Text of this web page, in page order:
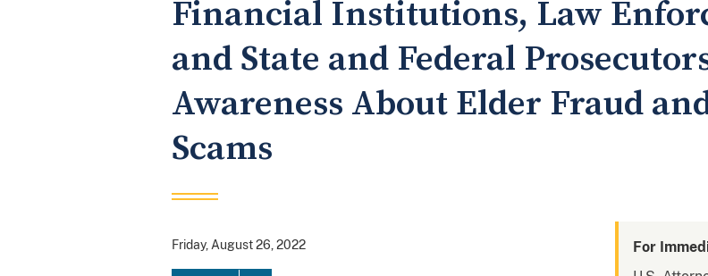
Financial Institutions, Law
and State and Federal
Awareness About Elder Fraud
Scams
Friday, August 26, 2022
For